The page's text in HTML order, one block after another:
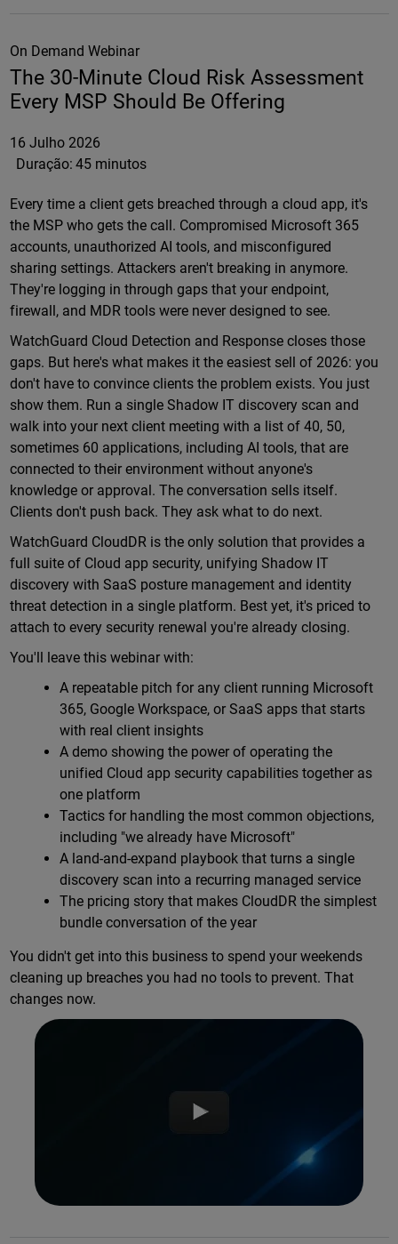
On Demand Webinar
The 30-Minute Cloud Risk Assessment
Every MSP Should Be Offering
16 Julho 2026
Duração: 45 minutos
Every time a client gets breached through a cloud app, it's
the MSP who gets the call. Compromised Microsoft 365
accounts, unauthorized AI tools, and misconfigured
sharing settings. Attackers aren't breaking in anymore.
They're logging in through gaps that your endpoint,
firewall, and MDR tools were never designed to see.
WatchGuard Cloud Detection and Response closes those
gaps. But here's what makes it the easiest sell of 2026: you
don't have to convince clients the problem exists. You just
show them. Run a single Shadow IT discovery scan and
walk into your next client meeting with a list of 40, 50,
sometimes 60 applications, including AI tools, that are
connected to their environment without anyone's
knowledge or approval. The conversation sells itself.
Clients don't push back. They ask what to do next.
WatchGuard CloudDR is the only solution that provides a
full suite of Cloud app security, unifying Shadow IT
discovery with SaaS posture management and identity
threat detection in a single platform. Best yet, it's priced to
attach to every security renewal you're already closing.
You'll leave this webinar with:
A repeatable pitch for any client running Microsoft
365, Google Workspace, or SaaS apps that starts
with real client insights
A demo showing the power of operating the
unified Cloud app security capabilities together as
one platform
Tactics for handling the most common objections,
including "we already have Microsoft"
A land-and-expand playbook that turns a single
discovery scan into a recurring managed service
The pricing story that makes CloudDR the simplest
bundle conversation of the year
You didn't get into this business to spend your weekends
cleaning up breaches you had no tools to prevent. That
changes now.